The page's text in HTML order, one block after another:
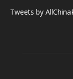
Tweets by